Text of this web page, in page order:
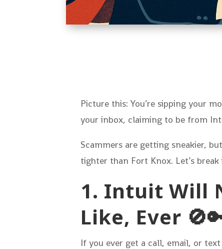
Picture this: You’re sipping your
your inbox, claiming to be from
Scammers are getting sneakier,
tighter than Fort Knox. Let’s
1. Intuit Will
Like, Ever
If you ever get a call, email, or